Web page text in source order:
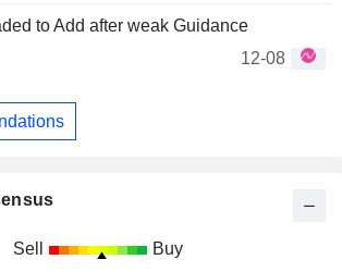
to Add after weak Guidance
12-08
Sell Buy